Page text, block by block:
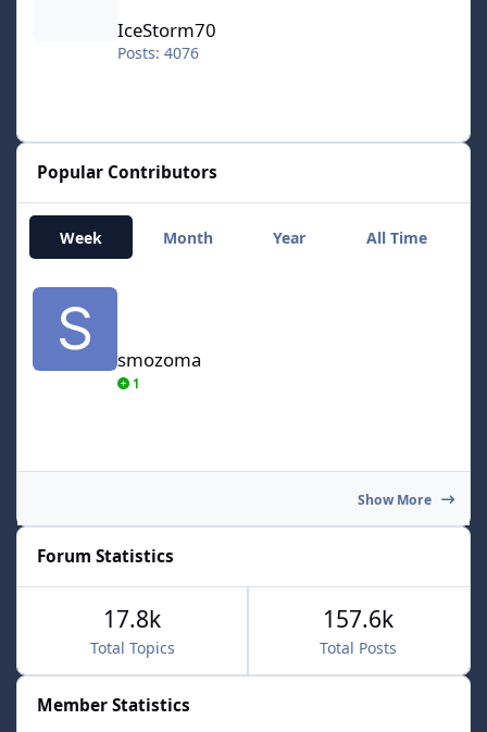
IceStorm70
Posts: 4076
Popular Contributors
Week Month Year All Time
smozoma
1
Show More
Forum Statistics
Total Topics
17.8k
Total Posts
157.6k
Member Statistics